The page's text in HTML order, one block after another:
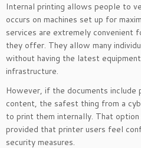
Internal printing allows people to
occurs on machines set up for
services are extremely convenient
they offer. They allow many
without having the latest
infrastructure.
However, if the documents include
content, the safest thing from a
to print them internally. That
provided that printer users feel
security measures.